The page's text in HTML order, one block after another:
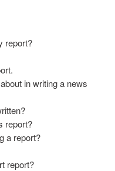
report?
in writing a news
written?
report?
a report?
report?